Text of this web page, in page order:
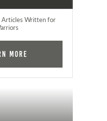
Written for
More